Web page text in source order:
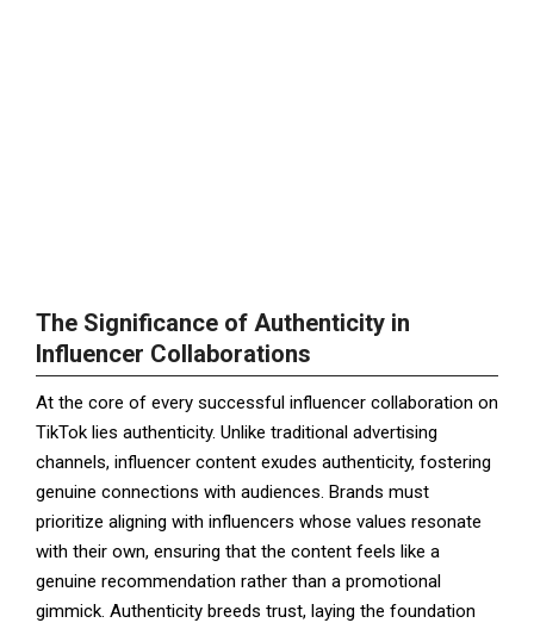
The Significance of Authenticity in
Influencer Collaborations
At the core of every successful influencer collaboration on
TikTok lies authenticity. Unlike traditional advertising
channels, influencer content exudes authenticity, fostering
genuine connections with audiences. Brands must
prioritize aligning with influencers whose values resonate
with their own, ensuring that the content feels like a
genuine recommendation rather than a promotional
gimmick. Authenticity breeds trust, laying the foundation